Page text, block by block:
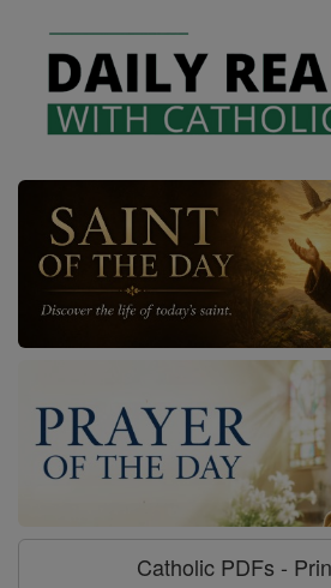
Catholic PDFs -